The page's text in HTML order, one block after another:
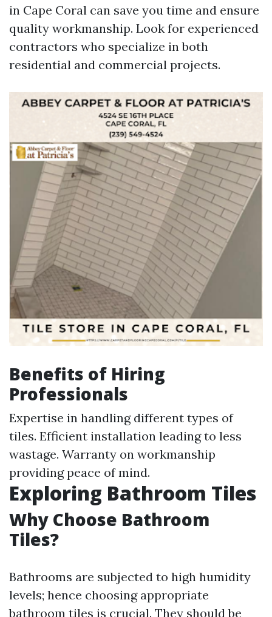
in Cape Coral can save you time and ensure
quality workmanship. Look for experienced
contractors who specialize in both
residential and commercial projects.
Benefits of Hiring
Professionals
Expertise in handling different types of
tiles. Efficient installation leading to less
wastage. Warranty on workmanship
providing peace of mind.
Exploring Bathroom Tiles
Why Choose Bathroom
Tiles?
Bathrooms are subjected to high humidity
levels; hence choosing appropriate
bathroom tiles is crucial. They should be